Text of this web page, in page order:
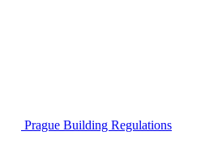
Prague Building Regulations